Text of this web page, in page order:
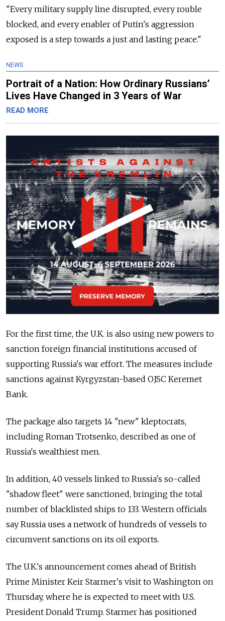
"Every military supply line disrupted, every rouble
blocked, and every enabler of Putin's aggression
exposed is a step towards a just and lasting peace."
NEWS
Portrait of a Nation: How Ordinary Russians’
Lives Have Changed in 3 Years of War
READ MORE
For the first time, the U.K. is also using new powers to
sanction foreign financial institutions accused of
supporting Russia's war effort. The measures include
sanctions against Kyrgyzstan-based OJSC Keremet
Bank.
The package also targets 14 "new" kleptocrats,
including Roman Trotsenko, described as one of
Russia's wealthiest men.
In addition, 40 vessels linked to Russia's so-called
"shadow fleet" were sanctioned, bringing the total
number of blacklisted ships to 133. Western officials
say Russia uses a network of hundreds of vessels to
circumvent sanctions on its oil exports.
The U.K.'s announcement comes ahead of British
Prime Minister Keir Starmer's visit to Washington on
Thursday, where he is expected to meet with U.S.
President Donald Trump. Starmer has positioned